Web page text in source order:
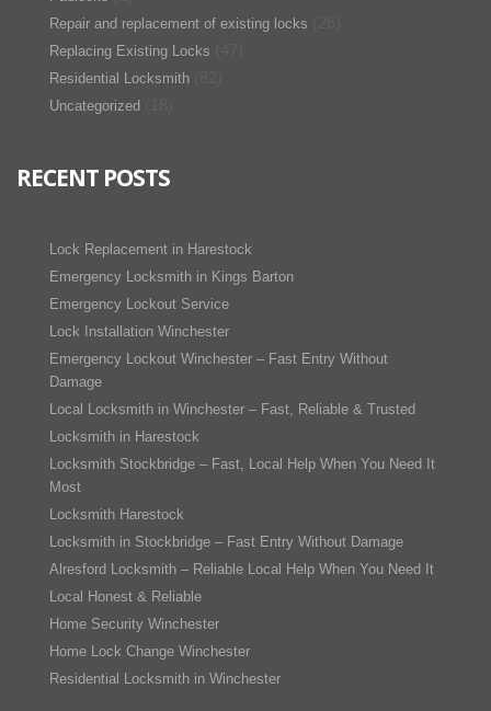
Repair and replacement of existing locks
Replacing Existing Locks
Residential Locksmith
Uncategorized
RECENT POSTS
Lock Replacement in Harestock
Emergency Locksmith in Kings Barton
Emergency Lockout Service
Lock Installation Winchester
Emergency Lockout Winchester – Fast Entry Without
Damage
Local Locksmith in Winchester – Fast, Reliable & Trusted
Locksmith in Harestock
Locksmith Stockbridge – Fast, Local Help When You Need It
Most
Locksmith Harestock
Locksmith in Stockbridge – Fast Entry Without Damage
Alresford Locksmith – Reliable Local Help When You Need It
Local Honest & Reliable
Home Security Winchester
Home Lock Change Winchester
Residential Locksmith in Winchester